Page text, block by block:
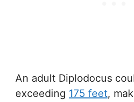
An adult Diplodocus
exceeding 175 feet,